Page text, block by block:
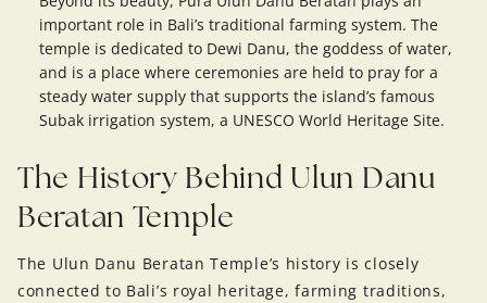
important role in Bali’s traditional farming system. The
temple is dedicated to Dewi Danu, the goddess of water,
and is a place where ceremonies are held to pray for a
steady water supply that supports the island’s famous
Subak irrigation system, a UNESCO World Heritage Site.
The History Behind Ulun Danu
Beratan Temple
The Ulun Danu Beratan Temple’s history is closely
connected to Bali’s royal heritage, farming traditions,